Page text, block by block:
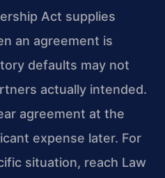
Act supplies
an agreement is
defaults may not
actually intended.
agreement at the
expense later. For
situation, reach Law